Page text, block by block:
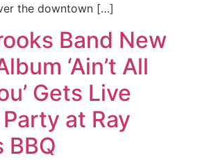
the downtown […]
Band New
‘Ain’t All
Gets Live
at Ray
BBQ